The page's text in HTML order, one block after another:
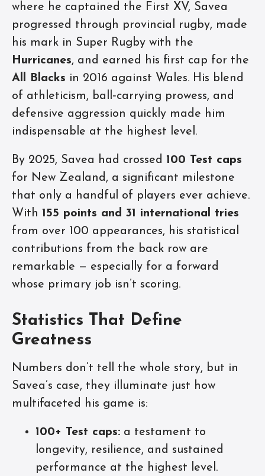
where he captained the First XV, Savea
progressed through provincial rugby, made
his mark in Super Rugby with the
Hurricanes, and earned his first cap for the
All Blacks in 2016 against Wales. His blend
of athleticism, ball‑carrying prowess, and
defensive aggression quickly made him
indispensable at the highest level.
By 2025, Savea had crossed 100 Test caps
for New Zealand, a significant milestone
that only a handful of players ever achieve.
With 155 points and 31 international tries
from over 100 appearances, his statistical
contributions from the back row are
remarkable — especially for a forward
whose primary job isn’t scoring.
Statistics That Define
Greatness
Numbers don’t tell the whole story, but in
Savea’s case, they illuminate just how
multifaceted his game is:
100+ Test caps: a testament to
longevity, resilience, and sustained
performance at the highest level.